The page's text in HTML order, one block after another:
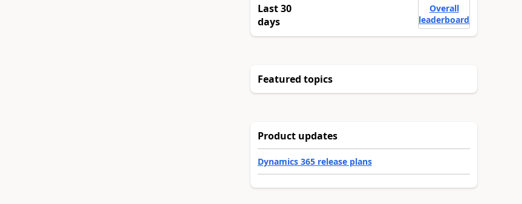
Last 30
days
Overall
leaderboard
Featured topics
Product updates
Dynamics 365 release plans